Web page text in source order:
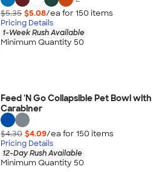
$5.35 $5.08/ea for 150 items
Pricing Details
1-Week Rush Available
Minimum Quantity 50
Feed 'N Go Collapsible Pet Bowl with
Carabiner
$4.30 $4.09/ea for 150 items
Pricing Details
12-Day Rush Available
Minimum Quantity 50